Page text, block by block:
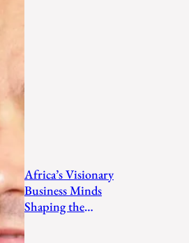
Africa’s Visionary
Business Minds
Shaping the